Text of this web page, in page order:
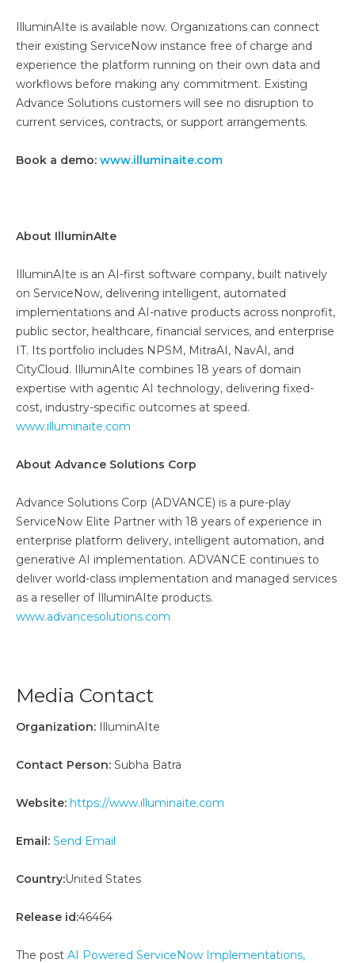
IlluminAIte is available now. Organizations can connect
their existing ServiceNow instance free of charge and
experience the platform running on their own data and
workflows before making any commitment. Existing
Advance Solutions customers will see no disruption to
current services, contracts, or support arrangements.
Book a demo: www.illuminaite.com
About IlluminAIte
IlluminAIte is an AI-first software company, built natively
on ServiceNow, delivering intelligent, automated
implementations and AI-native products across nonprofit,
public sector, healthcare, financial services, and enterprise
IT. Its portfolio includes NPSM, MitraAI, NavAI, and
CityCloud. IlluminAIte combines 18 years of domain
expertise with agentic AI technology, delivering fixed-
cost, industry-specific outcomes at speed.
www.illuminaite.com
About Advance Solutions Corp
Advance Solutions Corp (ADVANCE) is a pure-play
ServiceNow Elite Partner with 18 years of experience in
enterprise platform delivery, intelligent automation, and
generative AI implementation. ADVANCE continues to
deliver world-class implementation and managed services
as a reseller of IlluminAIte products.
www.advancesolutions.com
Media Contact
Organization: IlluminAIte
Contact Person: Subha Batra
Website: https://www.illuminaite.com
Email: Send Email
Country:United States
Release id:46464
The post AI Powered ServiceNow Implementations,